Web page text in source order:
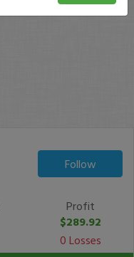
Follow
Profit
$289.92
0 Losses